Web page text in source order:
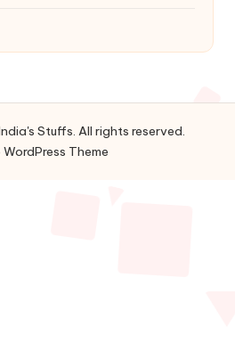
Stuffs. All rights reserved.
Theme